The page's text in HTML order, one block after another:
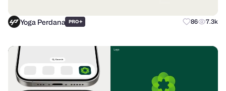
Yoga Perdana PRO+ 86 7.3k